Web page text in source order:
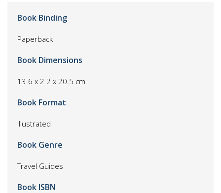
Book Binding
Paperback
Book Dimensions
13.6 x 2.2 x 20.5 cm
Book Format
Illustrated
Book Genre
Travel Guides
Book ISBN